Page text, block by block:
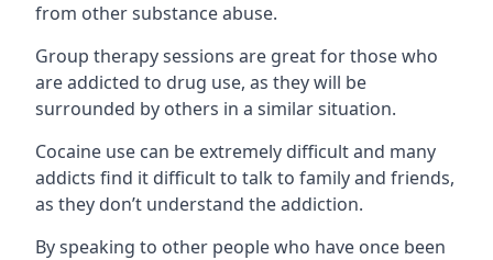
from other substance abuse.
Group therapy sessions are great for those who
are addicted to drug use, as they will be
surrounded by others in a similar situation.
Cocaine use can be extremely difficult and many
addicts find it difficult to talk to family and friends,
as they don’t understand the addiction.
By speaking to other people who have once been